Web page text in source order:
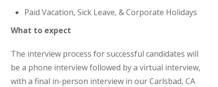
Paid Vacation, Sick Leave, & Corporate Holidays
What to expect
The interview process for successful candidates will
be a phone interview followed by a virtual interview,
with a final in-person interview in our Carlsbad, CA